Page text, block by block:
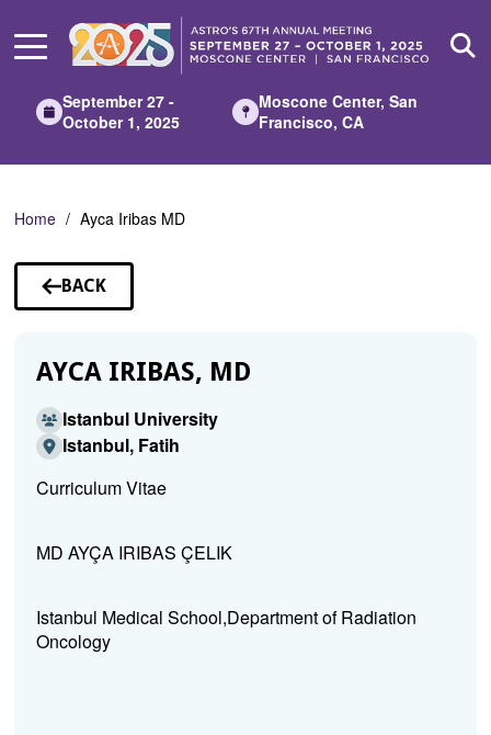
Main
September 27 -
October 1, 2025
Moscone Center, San
Francisco, CA
Home Ayca Iribas MD
BACK
TO
AYCA IRIBAS, MD
Istanbul University
Istanbul, Fatih
Curriculum Vitae
MD AYÇA IRIBAS ÇELIK
Istanbul Medical School,Department of Radiation
Oncology